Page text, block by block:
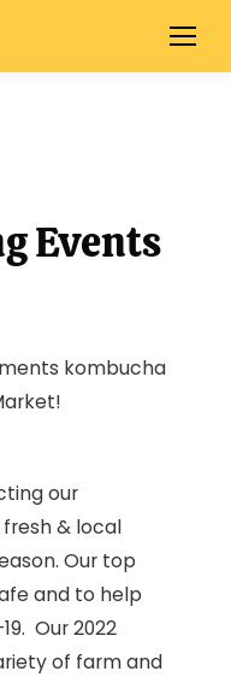
Events
kombucha
our
& local
Our top
and to help
Our 2022
of farm and